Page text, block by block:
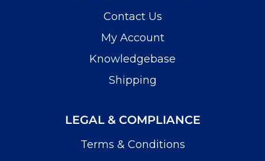
Contact Us
My Account
Knowledgebase
Shipping
LEGAL & COMPLIANCE
Terms & Conditions